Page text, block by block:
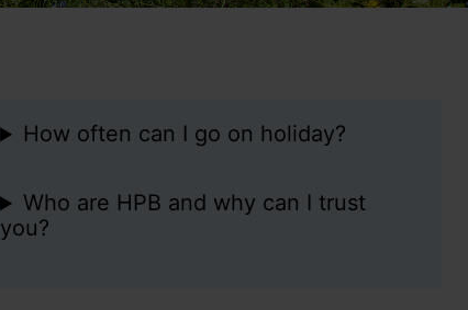
How often can I go on holiday?
Who are HPB and why can I trust
you?